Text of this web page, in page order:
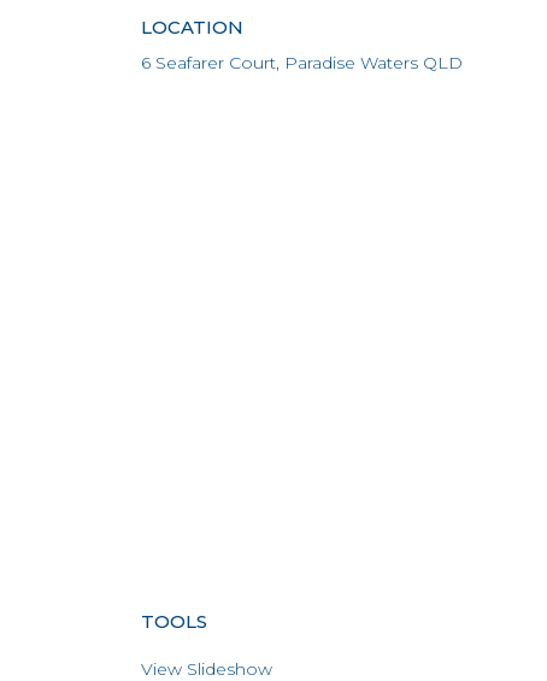
LOCATION
6 Seafarer Court, Paradise Waters QLD
TOOLS
View Slideshow